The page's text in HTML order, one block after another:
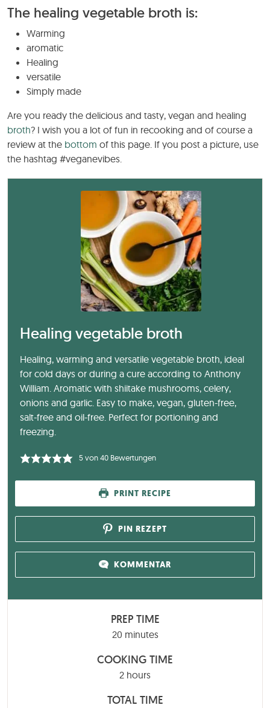
The healing vegetable broth is:
Warming
aromatic
Healing
versatile
Simply made
Are you ready the delicious and tasty, vegan and healing
broth? I wish you a lot of fun in recooking and of course a
review at the bottom of this page. If you post a picture, use
the hashtag #veganevibes.
Healing vegetable broth
Healing, warming and versatile vegetable broth, ideal
for cold days or during a cure according to Anthony
William. Aromatic with shiitake mushrooms, celery,
onions and garlic. Easy to make, vegan, gluten-free,
salt-free and oil-free. Perfect for portioning and
freezing.
5von40Bewertungen
PRINT RECIPE
PIN REZEPT
KOMMENTAR
PREP TIME
20minutes
minutes
COOKING TIME
2hours
hours
TOTAL TIME